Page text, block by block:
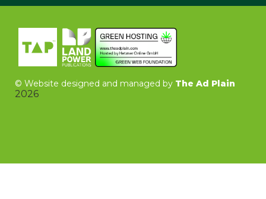
© Website designed and managed by The Ad Plain
2026